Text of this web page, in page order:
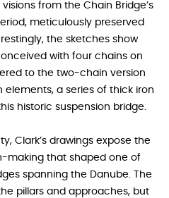
from the Chain Bridge’s
meticulously preserved
the sketches show
with four chains on
to the two-chain version
elements, a series of thick iron
historic suspension bridge.
Clark’s drawings expose the
making that shaped one of
spanning the Danube. The
pillars and approaches, but